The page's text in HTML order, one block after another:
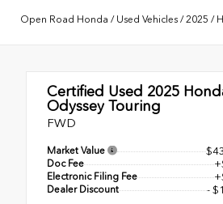
Open Road Honda / Used Vehicles /2025 /
Certified Used 2025
Odyssey Touring
FWD
Market Value
Doc Fee
Electronic Filing Fee
Dealer Discount -